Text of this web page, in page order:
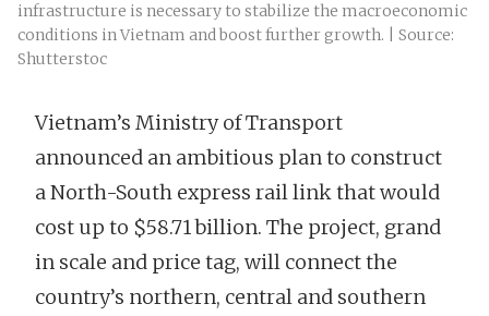
infrastructure is necessary to stabilize the macroeconomic
conditions in Vietnam and boost further growth. | Source:
Shutterstoc
Vietnam’s Ministry of Transport
announced an ambitious plan to construct
a North-South express rail link that would
cost up to $58.71 billion. The project, grand
in scale and price tag, will connect the
country’s northern, central and southern